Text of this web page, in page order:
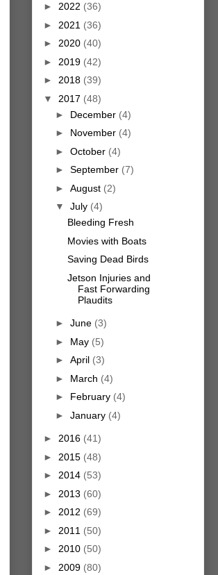
► 2022 (36)
► 2021 (36)
► 2020 (40)
► 2019 (42)
► 2018 (39)
▼ 2017 (48)
► December (4)
► November (4)
► October (4)
► September (7)
► August (2)
▼ July (4)
Bleeding Fresh
Movies with Boats
Saving Dead Birds
Jetson Injuries and
Fast Forwarding
Plaudits
► June (3)
► May (5)
► April (3)
► March (4)
► February (4)
► January (4)
► 2016 (41)
► 2015 (48)
► 2014 (53)
► 2013 (60)
► 2012 (69)
► 2011 (50)
► 2010 (50)
► 2009 (80)